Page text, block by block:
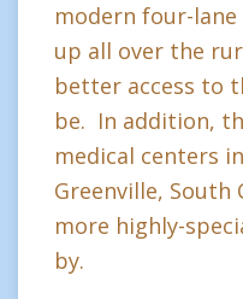
modern four-
up all over the
better access to
be. In addition,
medical centers
Greenville, South
more highly-
by.